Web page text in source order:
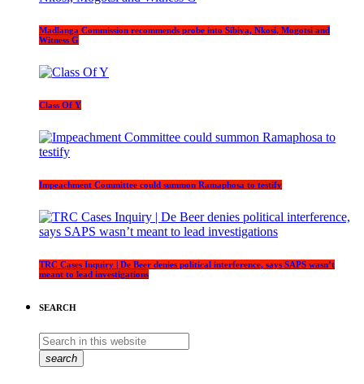
Madlanga Commission recommends probe into Sibiya, Nkosi, Mogotsi and
Witness G
Class Of Y
Impeachment Committee could summon Ramaphosa to testify
TRC Cases Inquiry | De Beer denies political interference, says SAPS wasn’t
meant to lead investigations
SEARCH
search